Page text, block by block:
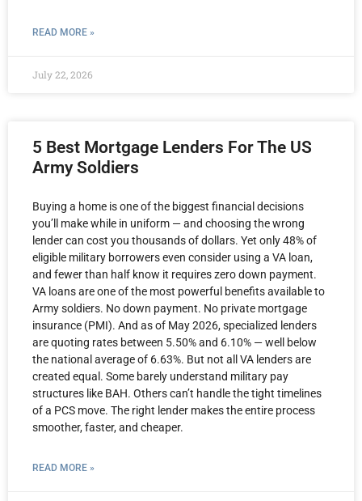
READ MORE »
July 22, 2026
5 Best Mortgage Lenders For The US
Army Soldiers
Buying a home is one of the biggest financial decisions
you’ll make while in uniform — and choosing the wrong
lender can cost you thousands of dollars. Yet only 48% of
eligible military borrowers even consider using a VA loan,
and fewer than half know it requires zero down payment.
VA loans are one of the most powerful benefits available to
Army soldiers. No down payment. No private mortgage
insurance (PMI). And as of May 2026, specialized lenders
are quoting rates between 5.50% and 6.10% — well below
the national average of 6.63%. But not all VA lenders are
created equal. Some barely understand military pay
structures like BAH. Others can’t handle the tight timelines
of a PCS move. The right lender makes the entire process
smoother, faster, and cheaper.
READ MORE »